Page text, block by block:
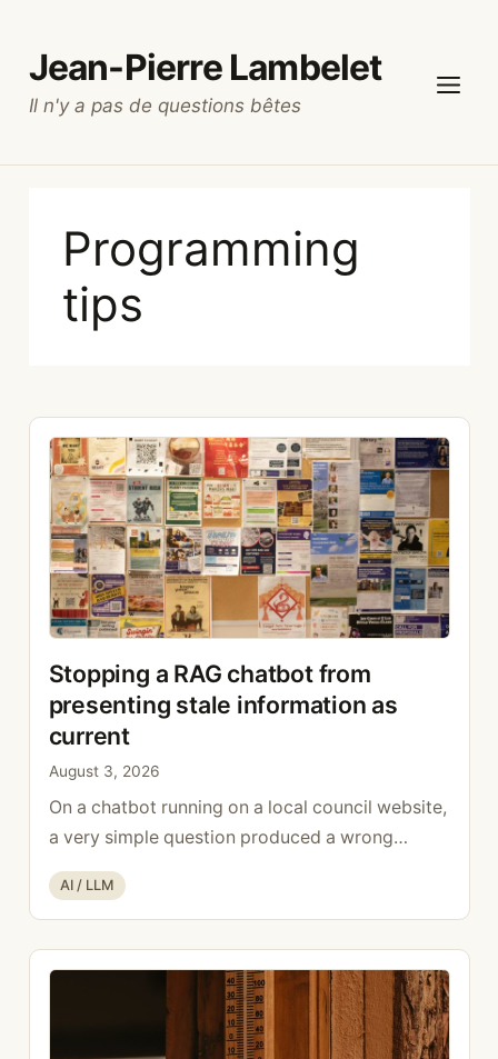
content
Jean-Pierre Lambelet
Il n'y a pas de questions bêtes
Programming
tips
Stopping a RAG chatbot from
presenting stale information as
current
August 3, 2026
On a chatbot running on a local council website,
a very simple question produced a wrong
answer: who looks after the finances? The bot
replied with a name, a role, and the present
tense. The name was real. The role was correct,
but it was correct in 2019: the person had left
Read more
Categories
AI / LLM